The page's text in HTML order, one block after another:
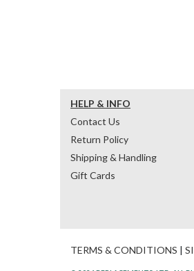
HELP & INFO
Contact Us
Return Policy
Shipping & Handling
Gift Cards
TERMS & CONDITIONS |